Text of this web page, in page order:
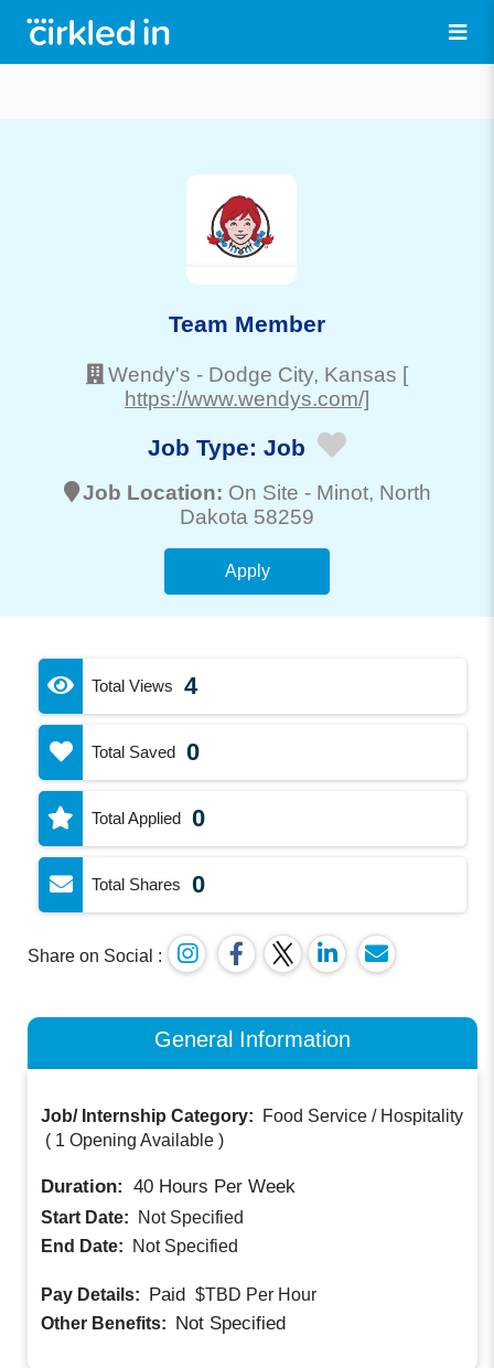
Team Member
Wendy's - Dodge City, Kansas [
https://www.wendys.com/]
Job Type: Job
Job Location: On Site - Minot, North
Dakota 58259
Apply
Total Views 4
Total Saved 0
Total Applied 0
Total Shares 0
Share on Social :
General Information
Job/ Internship Category:
Food Service / Hospitality
( 1 Opening Available )
Duration: 40 Hours Per Week
Start Date:
Not Specified
End Date:
Not Specified
Pay Details: Paid $TBD Per Hour
Other Benefits: Not Specified